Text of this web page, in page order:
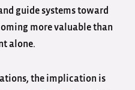
guide systems toward
more valuable than
alone.
the implication is